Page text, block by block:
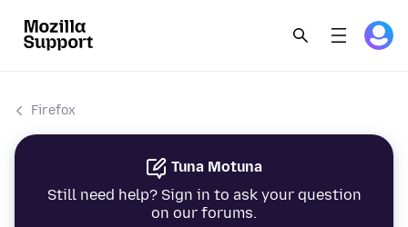
Firefox
Tuna Motuna
Still need help? Sign in to ask your question
on our forums.